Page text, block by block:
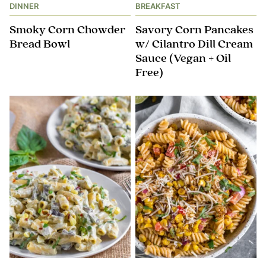
DINNER
Smoky Corn Chowder
Bread Bowl
BREAKFAST
Savory Corn Pancakes
w/ Cilantro Dill Cream
Sauce (Vegan + Oil
Free)